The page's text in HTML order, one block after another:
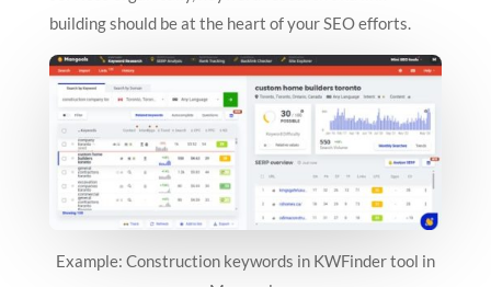
building should be at the heart of your SEO efforts.
Example: Construction keywords in KWFinder tool in